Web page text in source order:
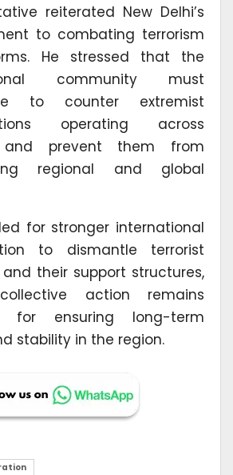
reiterated New Delhi’s
to combating terrorism
He stressed that the
community must
to counter extremist
operating across
and prevent them from
regional and global
for stronger international
to dismantle terrorist
and their support structures,
action remains
for ensuring long-term
stability in the region.